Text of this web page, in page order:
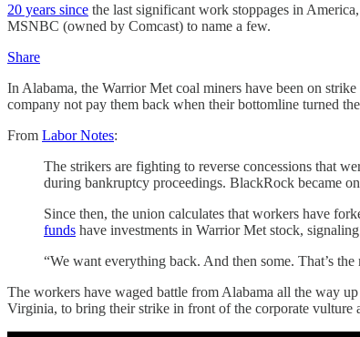
20 years since the last significant work stoppages in
MSNBC (owned by Comcast) to name a few.
Share
In Alabama, the Warrior Met coal miners have been on
company not pay them back when their bottomline turned
From Labor Notes:
The strikers are fighting to reverse concessions that
during bankruptcy proceedings. BlackRock became
Since then, the union calculates that workers have
funds have investments in Warrior Met stock,
“We want everything back. And then some. That’s
The workers have waged battle from Alabama all the way
Virginia, to bring their strike in front of the corporate vulture